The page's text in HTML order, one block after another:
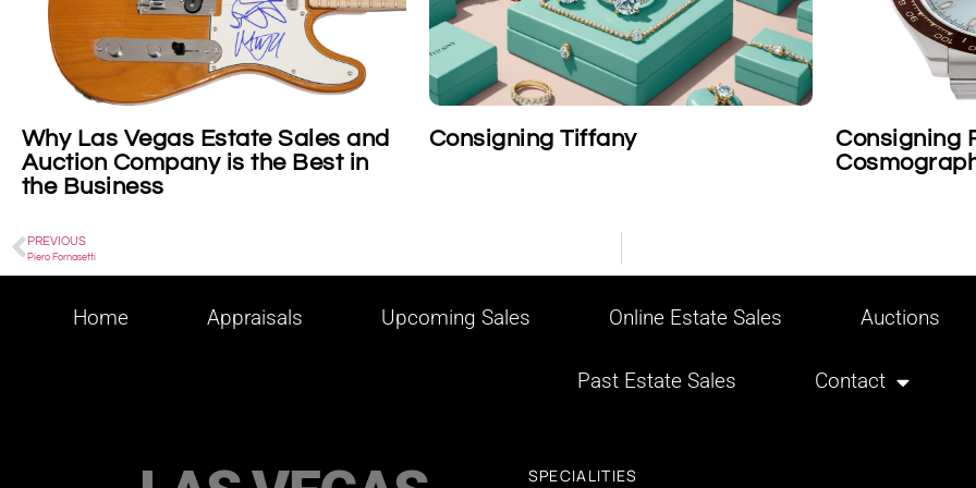
Consigning Tiffany
Consigning Rolex Platinum
Cartier on
PREVIOUS
Piero Fornasetti
Home Appraisals Upcoming Sales Online Estate Sales Auctions
Past Estate Sales Contact
SPECIALITIES